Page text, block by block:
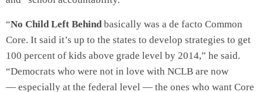
“No Child Left Behindbasically was a de facto Common
Core. It said it’s up to the states to develop strategies to get
100 percent of kids above grade level by 2014,” he said.
“Democrats who were not in love with NCLB are now
— especially at the federal level — the ones who want Core